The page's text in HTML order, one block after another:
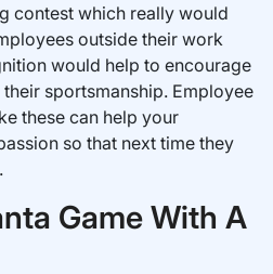
contest which really would
outside their work
would help to encourage
sportsmanship. Employee
these can help your
so that next time they
Game With A